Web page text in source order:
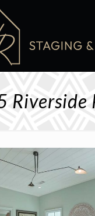
Riverside